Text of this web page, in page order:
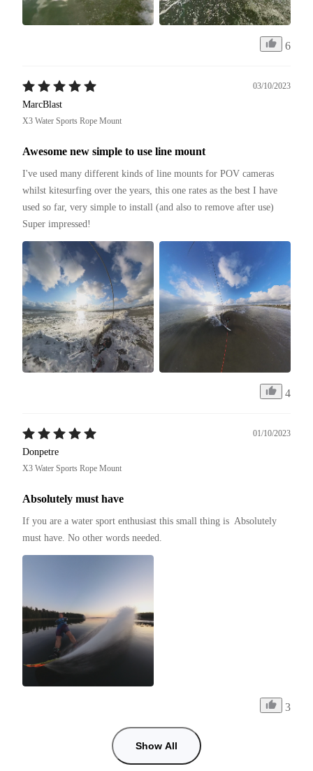
6
03/10/2023
MarcBlast
X3 Water Sports Rope Mount
Awesome new simple to use line mount
I've used many different kinds of line mounts for POV cameras
whilst kitesurfing over the years, this one rates as the best I have
used so far, very simple to install (and also to remove after use)
Super impressed!
4
01/10/2023
Donpetre
X3 Water Sports Rope Mount
Absolutely must have
If you are a water sport enthusiast this small thing is  Absolutely
must have. No other words needed.
3
Show All